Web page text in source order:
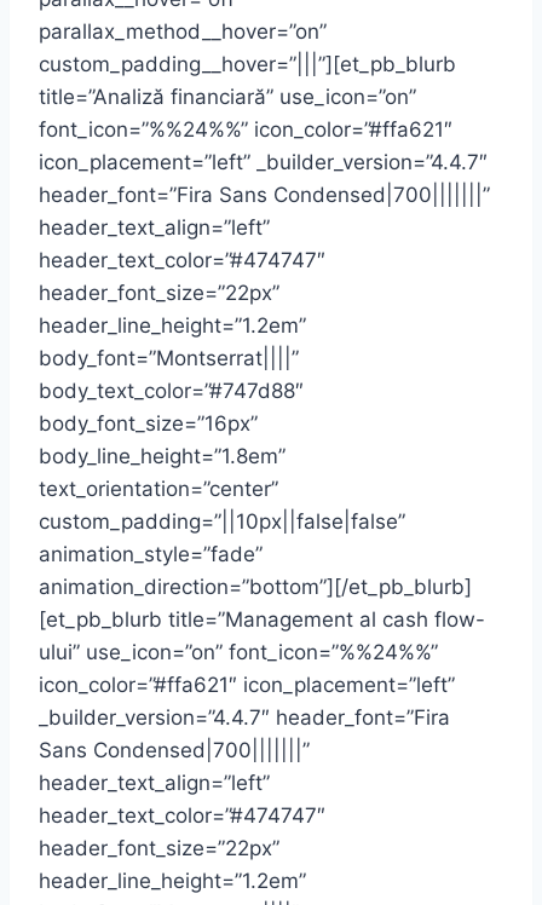
parallax_method__hover=”on”
custom_padding__hover=”|||”][et_pb_blurb
title=”Analiză financiară” use_icon=”on”
font_icon=”%%24%%” icon_color=”#ffa621″
icon_placement=”left” _builder_version=”4.4.7″
header_font=”Fira Sans Condensed|700|||||||”
header_text_align=”left”
header_text_color=”#474747″
header_font_size=”22px”
header_line_height=”1.2em”
body_font=”Montserrat||||”
body_text_color=”#747d88″
body_font_size=”16px”
body_line_height=”1.8em”
text_orientation=”center”
custom_padding=”||10px||false|false”
animation_style=”fade”
animation_direction=”bottom”][/et_pb_blurb]
[et_pb_blurb title=”Management al cash flow-
ului” use_icon=”on” font_icon=”%%24%%”
icon_color=”#ffa621″ icon_placement=”left”
_builder_version=”4.4.7″ header_font=”Fira
Sans Condensed|700|||||||”
header_text_align=”left”
header_text_color=”#474747″
header_font_size=”22px”
header_line_height=”1.2em”